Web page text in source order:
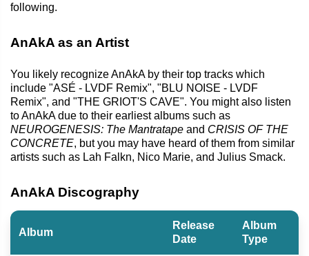
following.
AnAkA as an Artist
You likely recognize AnAkA by their top tracks which
include "ASÉ - LVDF Remix", "BLU NOISE - LVDF
Remix", and "THE GRIOT'S CAVE". You might also listen
to AnAkA due to their earliest albums such as
NEUROGENESIS: The Mantratape and CRISIS OF THE
CONCRETE, but you may have heard of them from similar
artists such as Lah Falkn, Nico Marie, and Julius Smack.
AnAkA Discography
Album
Release
Date
Album
Type